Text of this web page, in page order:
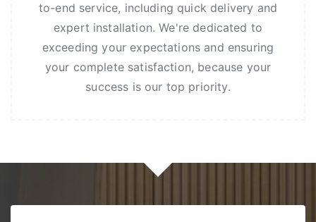
to-end service, including quick delivery and
expert installation. We're dedicated to
exceeding your expectations and ensuring
your complete satisfaction, because your
success is our top priority.